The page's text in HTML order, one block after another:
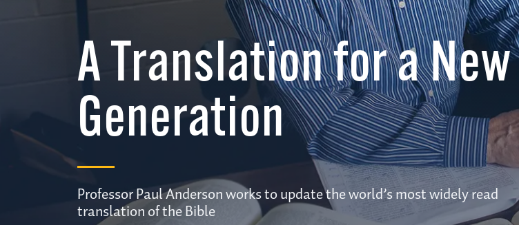
A Translation for a New
Generation
Professor Paul Anderson works to update the world’s most widely read
translation of the Bible